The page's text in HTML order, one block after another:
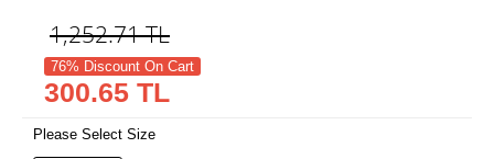
1,252.71TL
76% Discount On Cart
300.65 TL
Please Select Size